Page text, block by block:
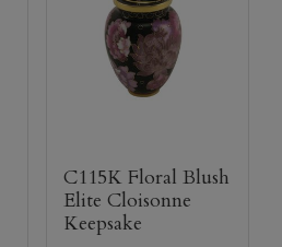
C115K Floral Blush
Elite Cloisonne
Keepsake